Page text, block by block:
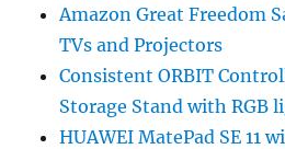
Amazon Great Freedom
TVs and Projectors
Consistent ORBIT
Storage Stand with RGB
HUAWEI MatePad SE 11